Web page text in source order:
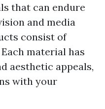
that can endure
and media
consist of
material has
aesthetic appeals,
with your